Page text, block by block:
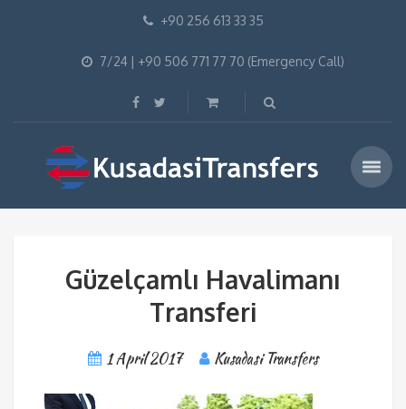
+90 256 613 33 35
7/24 | +90 506 771 77 70 (Emergency Call)
Güzelçamlı Havalimanı
Transferi
1 April 2017 Kusadasi Transfers